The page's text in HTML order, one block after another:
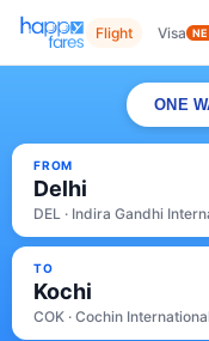
Flight Visa
ONE
FROM
Delhi
DEL · Indira Gandhi
TO
Kochi
COK · Cochin